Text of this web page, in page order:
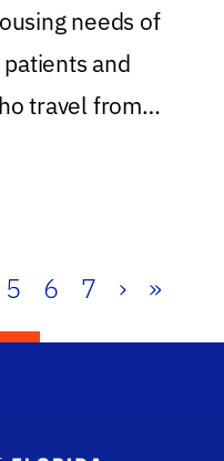
needs of
and
travel from
5 6 7 › »